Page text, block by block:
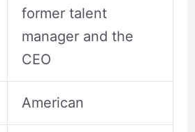
former talent
manager and the
CEO
American